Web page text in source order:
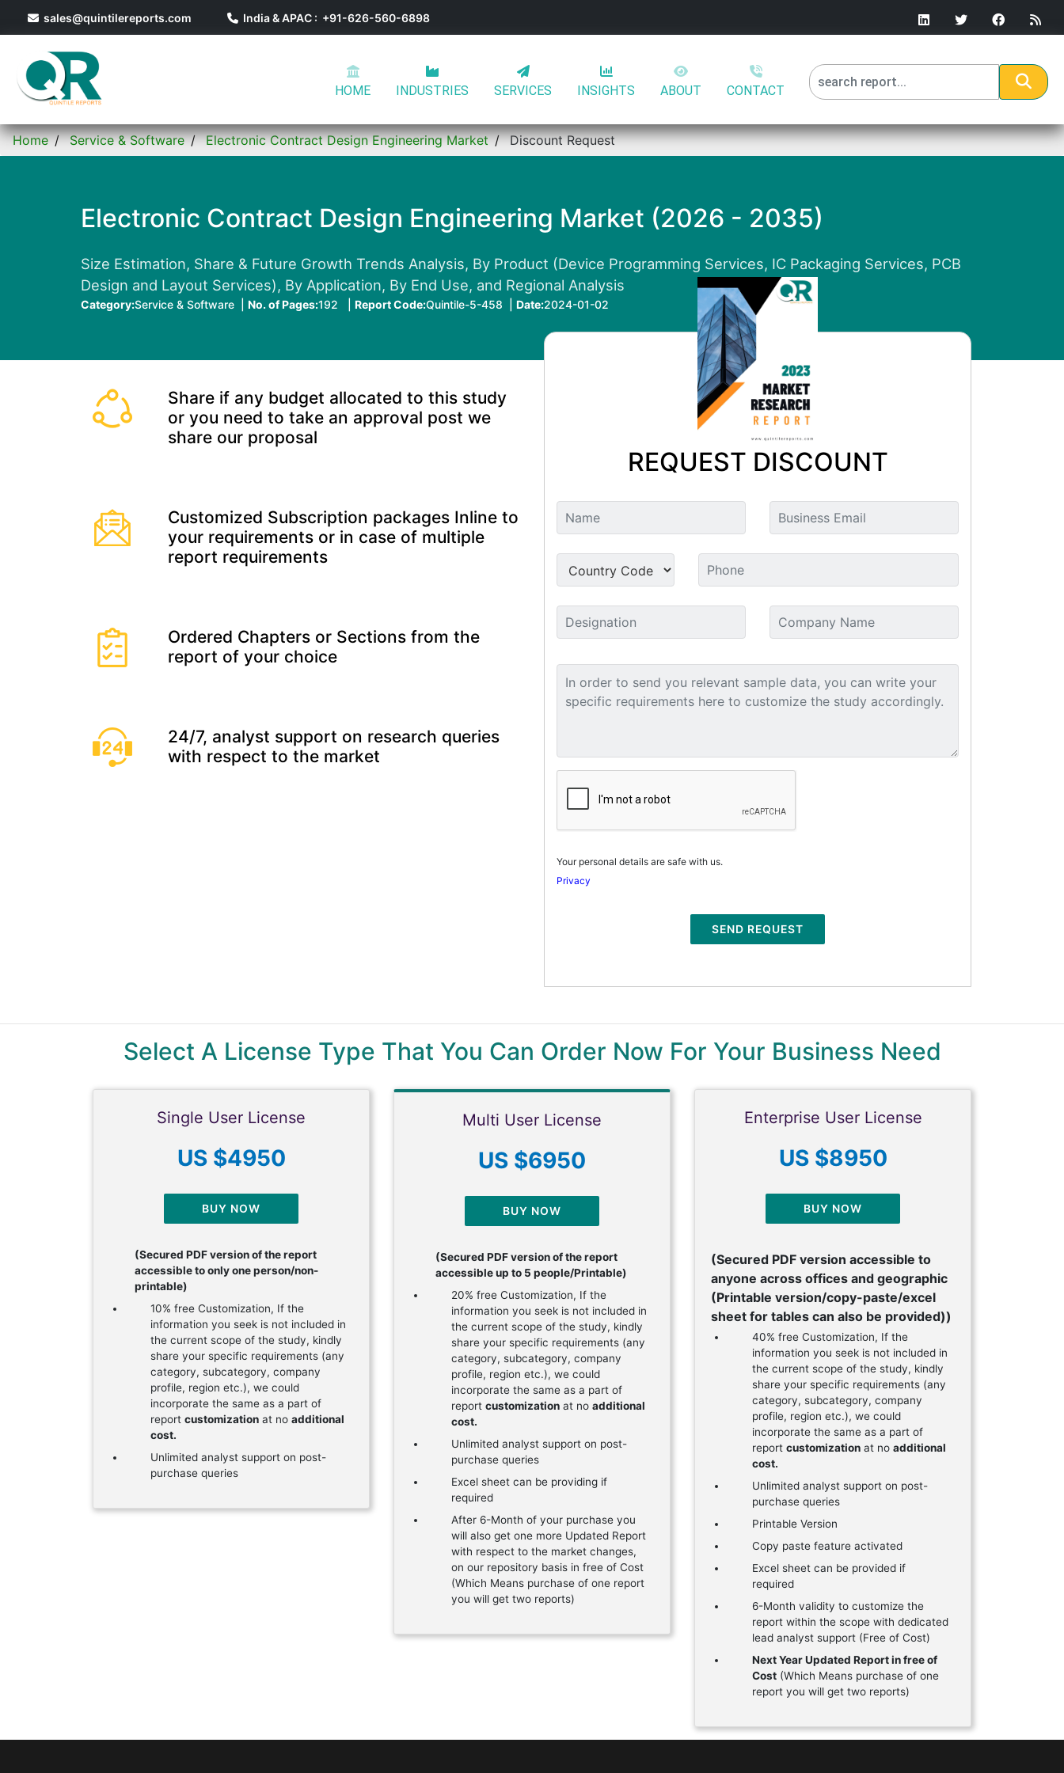
sales@quintilereports.com India & APAC : +91-626-560-6898
HOME INDUSTRIES SERVICES INSIGHTS ABOUT CONTACT
Home Service & Software Electronic Contract Design Engineering Market Discount Request
Electronic Contract Design Engineering Market (2026 - 2035)
Size Estimation, Share & Future Growth Trends Analysis, By Product (Device Programming Services, IC Packaging Services, PCB
Design and Layout Services), By Application, By End Use, and Regional Analysis
Category:Service & Software | No. of Pages:192 | Report Code:Quintile-5-458 | Date:2024-01-02
Share if any budget allocated to this study
or you need to take an approval post we
share our proposal
Customized Subscription packages Inline to
your requirements or in case of multiple
report requirements
Ordered Chapters or Sections from the
report of your choice
24/7, analyst support on research queries
with respect to the market
REQUEST DISCOUNT
Your personal details are safe with us.
Privacy
SEND REQUEST
Select A License Type That You Can Order Now For Your Business Need
Single User License
US $4950
BUY NOW
(Secured PDF version of the report
accessible to only one person/non-
printable)
10% free Customization, If the
information you seek is not included in
the current scope of the study, kindly
share your specific requirements (any
category, subcategory, company
profile, region etc.), we could
incorporate the same as a part of
report customization at no additional
cost.
Unlimited analyst support on post-
purchase queries
Multi User License
US $6950
BUY NOW
(Secured PDF version of the report
accessible up to 5 people/Printable)
20% free Customization, If the
information you seek is not included in
the current scope of the study, kindly
share your specific requirements (any
category, subcategory, company
profile, region etc.), we could
incorporate the same as a part of
report customization at no additional
cost.
Unlimited analyst support on post-
purchase queries
Excel sheet can be providing if
required
After 6-Month of your purchase you
will also get one more Updated Report
with respect to the market changes,
on our repository basis in free of Cost
(Which Means purchase of one report
you will get two reports)
Enterprise User License
US $8950
BUY NOW
(Secured PDF version accessible to
anyone across offices and geographic
(Printable version/copy-paste/excel
sheet for tables can also be provided))
40% free Customization, If the
information you seek is not included in
the current scope of the study, kindly
share your specific requirements (any
category, subcategory, company
profile, region etc.), we could
incorporate the same as a part of
report customization at no additional
cost.
Unlimited analyst support on post-
purchase queries
Printable Version
Copy paste feature activated
Excel sheet can be provided if
required
6-Month validity to customize the
report within the scope with dedicated
lead analyst support (Free of Cost)
Next Year Updated Report in free of
Cost (Which Means purchase of one
report you will get two reports)